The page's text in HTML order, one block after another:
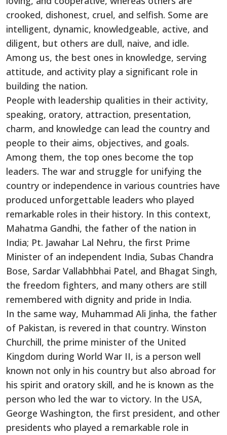
crooked, dishonest, cruel, and selfish. Some are
intelligent, dynamic, knowledgeable, active, and
diligent, but others are dull, naive, and idle.
Among us, the best ones in knowledge, serving
attitude, and activity play a significant role in
building the nation.
People with leadership qualities in their activity,
speaking, oratory, attraction, presentation,
charm, and knowledge can lead the country and
people to their aims, objectives, and goals.
Among them, the top ones become the top
leaders. The war and struggle for unifying the
country or independence in various countries have
produced unforgettable leaders who played
remarkable roles in their history. In this context,
Mahatma Gandhi, the father of the nation in
India; Pt. Jawahar Lal Nehru, the first Prime
Minister of an independent India, Subas Chandra
Bose, Sardar Vallabhbhai Patel, and Bhagat Singh,
the freedom fighters, and many others are still
remembered with dignity and pride in India.
In the same way, Muhammad Ali Jinha, the father
of Pakistan, is revered in that country. Winston
Churchill, the prime minister of the United
Kingdom during World War II, is a person well
known not only in his country but also abroad for
his spirit and oratory skill, and he is known as the
person who led the war to victory. In the USA,
George Washington, the first president, and other
presidents who played a remarkable role in